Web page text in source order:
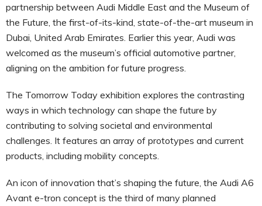
partnership between Audi Middle East and the Museum of
the Future, the first-of-its-kind, state-of-the-art museum in
Dubai, United Arab Emirates. Earlier this year, Audi was
welcomed as the museum’s official automotive partner,
aligning on the ambition for future progress.
The Tomorrow Today exhibition explores the contrasting
ways in which technology can shape the future by
contributing to solving societal and environmental
challenges. It features an array of prototypes and current
products, including mobility concepts.
An icon of innovation that’s shaping the future, the Audi A6
Avant e-tron concept is the third of many planned